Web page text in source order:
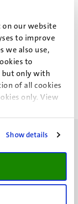
on our website
to improve
we also use,
to
but only with
of all cookies
only. View
Show details